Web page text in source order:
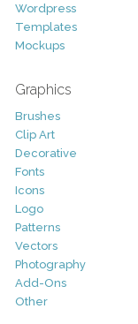
Wordpress
Templates
Mockups
Graphics
Brushes
Clip Art
Decorative
Fonts
Icons
Logo
Patterns
Vectors
Photography
Add-Ons
Other